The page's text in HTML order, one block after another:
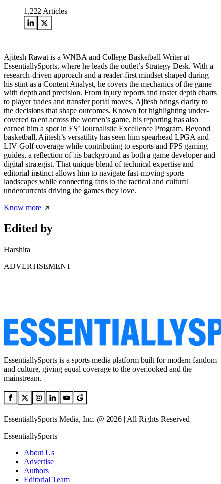
1,222 Articles
Ajitesh Rawat is a WNBA and College Basketball Writer at
EssentiallySports, where he leads the outlet’s Strategy Desk. With a
research-driven approach and a reader-first mindset shaped during
his stint as a Content Analyst, he covers the mechanics of the game
with depth and precision. From injury reports and roster depth charts
to player trades and transfer portal moves, Ajitesh brings clarity to
the decisions that shape outcomes. Known for highlighting under-
covered talent across the women’s game, his reporting has also
earned him a spot in ES’ Journalistic Excellence Program. Beyond
basketball, Ajitesh’s versatility has seen him spearhead LPGA and
LIV Golf coverage while contributing to esports and FPS gaming
guides, a reflection of his background as both a game developer and
digital strategist. That unique blend of technical expertise and
editorial instinct allows him to navigate fast-moving sports
landscapes while connecting fans to the tactical and cultural
undercurrents driving the games they love.
Know more
Edited by
Harshita
ADVERTISEMENT
EssentiallySports is a sports media platform built for modern fandom
and culture, giving equal coverage to the overlooked and the
mainstream.
EssentiallySports Media, Inc. @ 2026 | All Rights Reserved
EssentiallySports
About Us
Advertise
Authors
Editorial Team